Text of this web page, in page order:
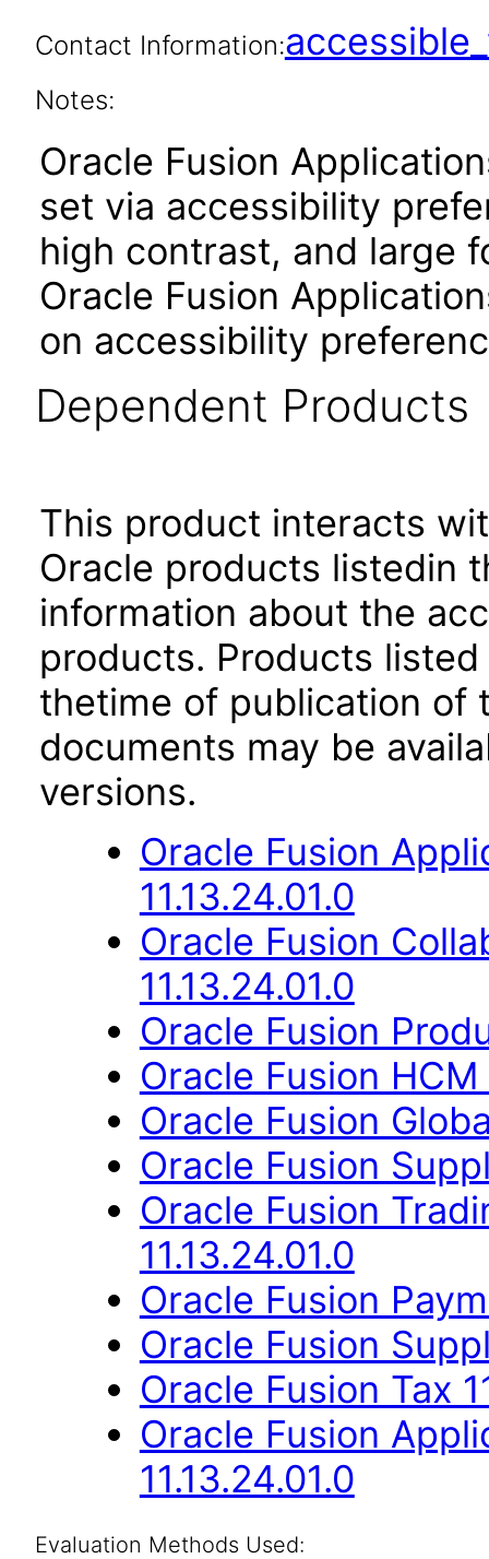
Contact Information:
Notes:
Oracle Fusion
set via accessibility
high contrast, and large
Oracle Fusion
on accessibility
Dependent Products
This product interacts
Oracle products listedin
information about the
products. Products
thetime of publication of
documents may be
versions.
Oracle Fusion
11.13.24.01.0
Oracle Fusion
11.13.24.01.0
Oracle Fusion
Oracle Fusion
Oracle Fusion
Oracle Fusion
Oracle Fusion
11.13.24.01.0
Oracle Fusion
Oracle Fusion
Oracle Fusion Tax
Oracle Fusion
11.13.24.01.0
Evaluation Methods Used: